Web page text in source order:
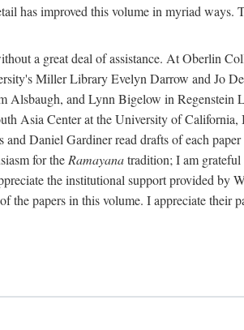
has improved this volume in myriad
a great deal of assistance. At Oberlin
Miller Library Evelyn Darrow and Jo
Alsbaugh, and Lynn Bigelow in
Asia Center at the University of
Daniel Gardiner read drafts of each
for the Ramayanatradition; I am
the institutional support provided by
papers in this volume. I appreciate their